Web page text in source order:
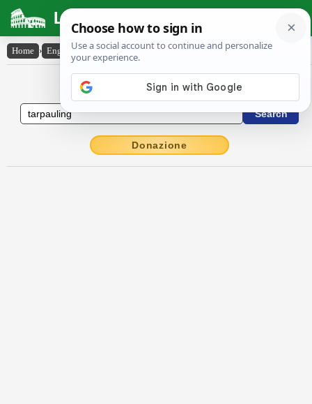
Latin Dictionary
Home › English-Latin › tarpauling
English to Latin Dictionary
Donazione